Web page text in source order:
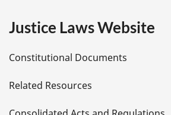
e
t
Justice Laws Website
Constitutional Documents
Related Resources